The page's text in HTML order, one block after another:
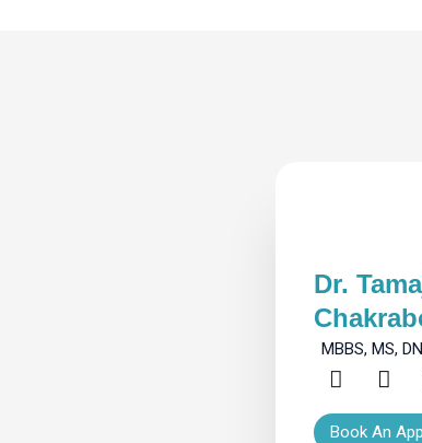
Dr.
MBBS, MS,
Book An